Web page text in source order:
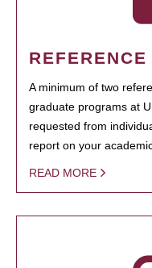
A minimum of two
graduate programs at
requested from
report on your
READ MORE